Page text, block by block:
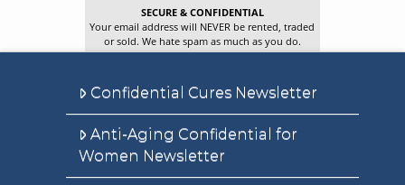
SECURE & CONFIDENTIAL
Your email address will NEVER be rented, traded
or sold. We hate spam as much as you do.
Confidential Cures Newsletter
Anti-Aging Confidential for
Women Newsletter